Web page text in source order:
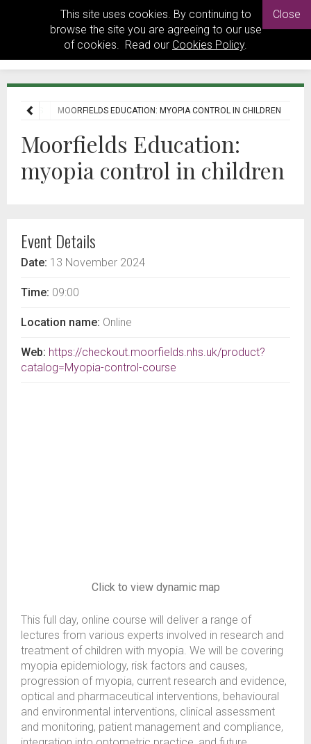
This site uses cookies. By continuing to
browse the site you are agreeing to our use
of cookies. Read our Cookies Policy.
Close
EVENTS MOORFIELDS EDUCATION: MYOPIA CONTROL IN CHILDREN
Moorfields Education:
myopia control in children
Event Details
Date: 13 November 2024
Time: 09:00
Location name: Online
Web: https://checkout.moorfields.nhs.uk/product?
catalog=Myopia-control-course
Click to view dynamic map
This full day, online course will deliver a range of
lectures from various experts involved in research and
treatment of children with myopia. We will be covering
myopia epidemiology, risk factors and causes,
progression of myopia, current research and evidence,
optical and pharmaceutical interventions, behavioural
and environmental interventions, clinical assessment
and monitoring, patient management and compliance,